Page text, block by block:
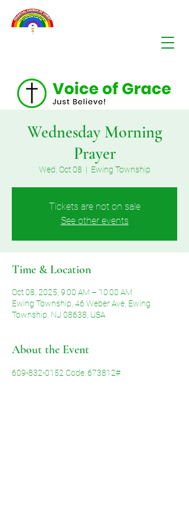
Wednesday Morning
Prayer
Wed, Oct 08
  |
Ewing Township
Tickets are not on sale
See other events
Time & Location
Oct 08, 2025, 9:00 AM – 10:00 AM
Ewing Township, 46 Weber Ave, Ewing
Township, NJ 08638, USA
About the Event
609-832-0152 Code: 673812#